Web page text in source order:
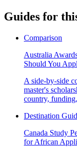
Guides for
Comparison
Australia
Should You
A side-by-side
master's
country,
Destination
Canada Study
for African